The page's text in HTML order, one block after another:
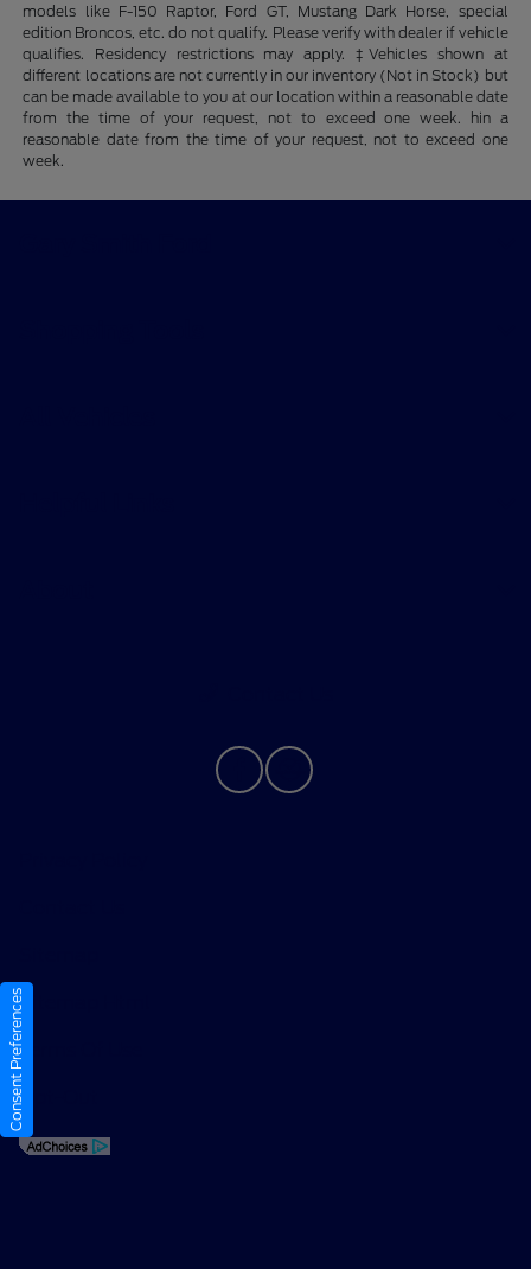
models like F-150 Raptor, Ford GT, Mustang Dark Horse, special
edition Broncos, etc. do not qualify. Please verify with dealer if vehicle
qualifies. Residency restrictions may apply. ‡Vehicles shown at
different locations are not currently in our inventory (Not in Stock) but
can be made available to you at our location within a reasonable date
from the time of your request, not to exceed one week. hin a
reasonable date from the time of your request, not to exceed one
week.
Sitemap Html
Terms Of Use
Opt-Out
Consent Preferences